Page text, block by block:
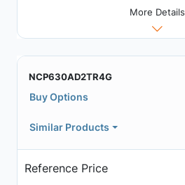
More Details
NCP630AD2TR4G
Buy Options
Similar Products
Reference Price